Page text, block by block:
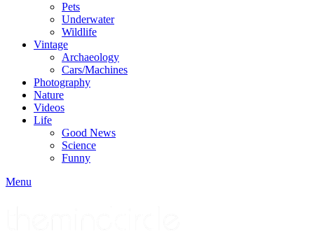
Pets
Underwater
Wildlife
Vintage
Archaeology
Cars/Machines
Photography
Nature
Videos
Life
Good News
Science
Funny
Menu